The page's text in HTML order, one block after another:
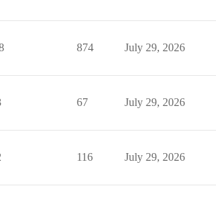
874 July 29, 2026
67 July 29, 2026
116 July 29, 2026